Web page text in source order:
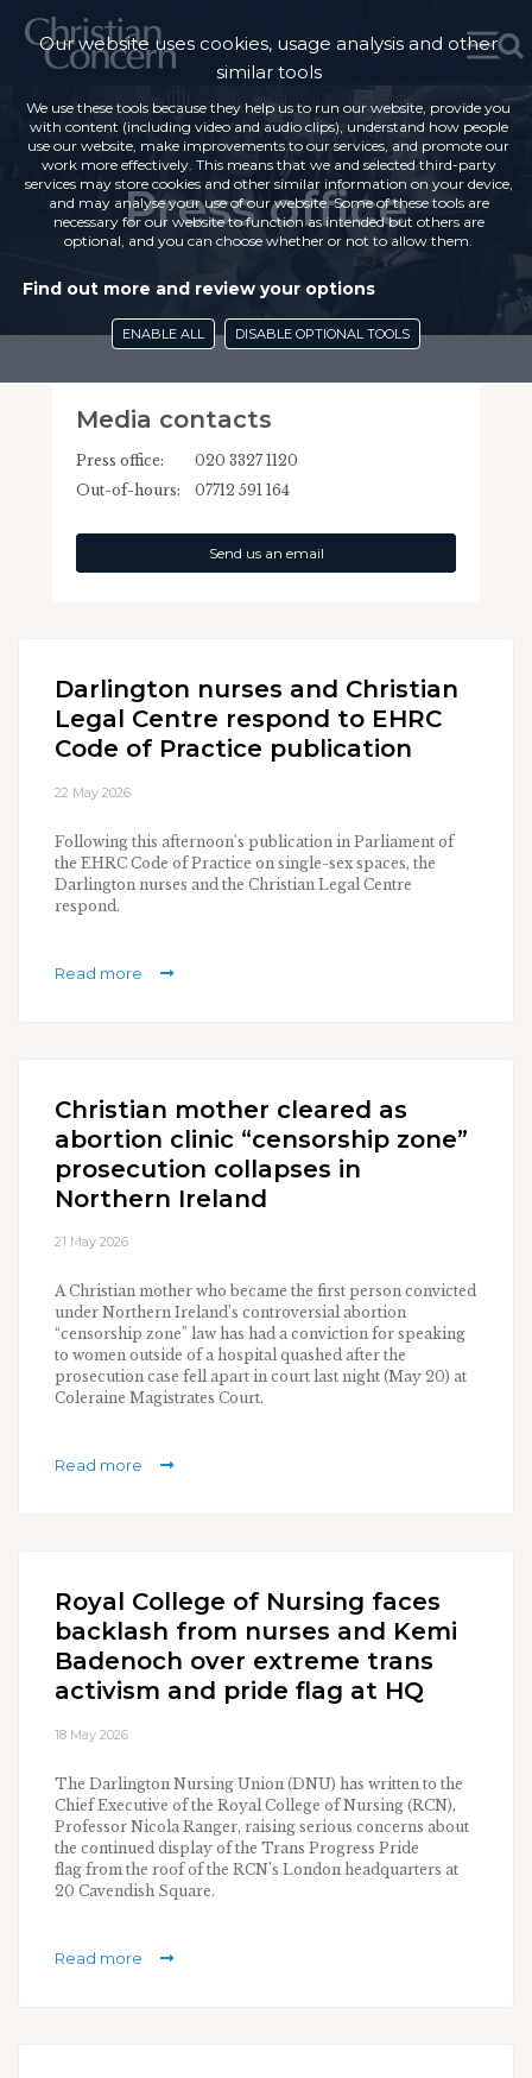
Press office
Media contacts
Press office:
020 3327 1120
Out-of-hours:
07712 591 164
Send us an email
Darlington nurses and Christian
Legal Centre respond to EHRC
Code of Practice publication
22 May 2026
Following this afternoon's publication in Parliament of
the EHRC Code of Practice on single-sex spaces, the
Darlington nurses and the Christian Legal Centre
respond.
Read more
Christian mother cleared as
abortion clinic “censorship zone”
prosecution collapses in
Northern Ireland
21 May 2026
A Christian mother who became the first person convicted
under Northern Ireland’s controversial abortion
“censorship zone” law has had a conviction for speaking
to women outside of a hospital quashed after the
prosecution case fell apart in court last night (May 20) at
Coleraine Magistrates Court.
Read more
Royal College of Nursing faces
backlash from nurses and Kemi
Badenoch over extreme trans
activism and pride flag at HQ
18 May 2026
The Darlington Nursing Union (DNU) has written to the
Chief Executive of the Royal College of Nursing (RCN),
Professor Nicola Ranger, raising serious concerns about
the continued display of the Trans Progress Pride
flag from the roof of the RCN’s London headquarters at
20 Cavendish Square.
Read more
Our website uses cookies, usage analysis and other
similar tools
We use these tools because they help us to run our website, provide you
with content (including video and audio clips), understand how people
use our website, make improvements to our services, and promote our
work more effectively. This means that we and selected third-party
services may store cookies and other similar information on your device,
and may analyse your use of our website. Some of these tools are
necessary for our website to function as intended but others are
optional, and you can choose whether or not to allow them.
Find out more and review your options
ENABLE ALL DISABLE OPTIONAL TOOLS